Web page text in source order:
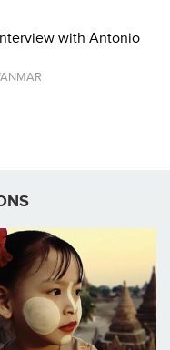
with Antonio